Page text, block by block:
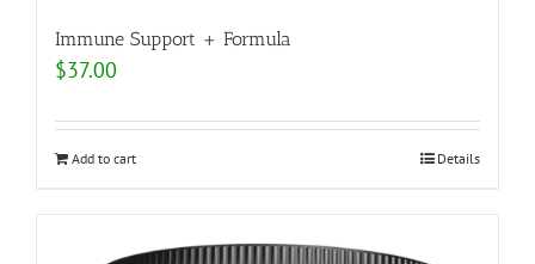
Immune Support + Formula
$37.00
Add to cart Details